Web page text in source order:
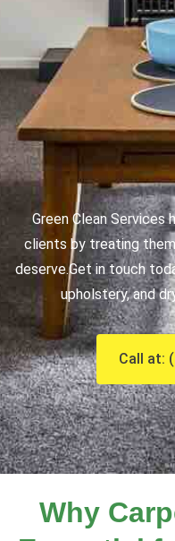
Green Clean Services
clients by treating
deserve.Get in touch
upholstery, and
Call at:
Why